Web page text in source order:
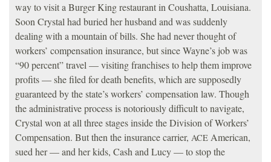
way to visit a Burger King restaurant in Coushatta, Louisiana.
Soon Crystal had buried her husband and was suddenly
dealing with a mountain of bills. She had never thought of
workers’ compensation insurance, but since Wayne’s job was
“90 percent” travel — visiting franchises to help them improve
profits — she filed for death benefits, which are supposedly
guaranteed by the state’s workers’ compensation law. Though
the administrative process is notoriously difficult to navigate,
Crystal won at all three stages inside the Division of Workers’
Compensation. But then the insurance carrier, ACE American,
sued her — and her kids, Cash and Lucy — to stop the